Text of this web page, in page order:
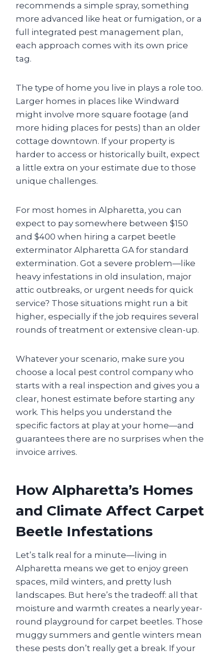
recommends a simple spray, something
more advanced like heat or fumigation, or a
full integrated pest management plan,
each approach comes with its own price
tag.
The type of home you live in plays a role too.
Larger homes in places like Windward
might involve more square footage (and
more hiding places for pests) than an older
cottage downtown. If your property is
harder to access or historically built, expect
a little extra on your estimate due to those
unique challenges.
For most homes in Alpharetta, you can
expect to pay somewhere between $150
and $400 when hiring a carpet beetle
exterminator Alpharetta GA for standard
extermination. Got a severe problem—like
heavy infestations in old insulation, major
attic outbreaks, or urgent needs for quick
service? Those situations might run a bit
higher, especially if the job requires several
rounds of treatment or extensive clean-up.
Whatever your scenario, make sure you
choose a local pest control company who
starts with a real inspection and gives you a
clear, honest estimate before starting any
work. This helps you understand the
specific factors at play at your home—and
guarantees there are no surprises when the
invoice arrives.
How Alpharetta’s Homes
and Climate Affect Carpet
Beetle Infestations
Let’s talk real for a minute—living in
Alpharetta means we get to enjoy green
spaces, mild winters, and pretty lush
landscapes. But here’s the tradeoff: all that
moisture and warmth creates a nearly year-
round playground for carpet beetles. Those
muggy summers and gentle winters mean
these pests don’t really get a break. If your